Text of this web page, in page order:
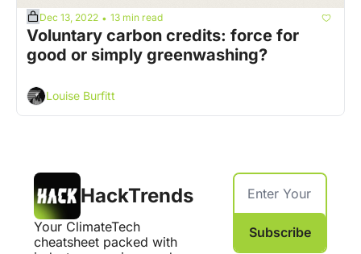
Dec 13, 2022 • 13 min read
Voluntary carbon credits: force for
good or simply greenwashing?
Louise Burfitt
HackTrends
Your ClimateTech
cheatsheet packed with
Subscribe